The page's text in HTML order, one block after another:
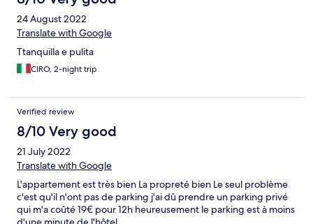
24 August 2022
Translate with Google
Ttanquilla e pulita
CIRO, 2-night trip
Verified review
8/10 Very good
21 July 2022
Translate with Google
L'appartement est très bien La propreté bien Le seul problème
c'est qu'il n'ont pas de parking j'ai dû prendre un parking privé
qui m'a coûté 19€ pour 12h heureusement le parking est à moins